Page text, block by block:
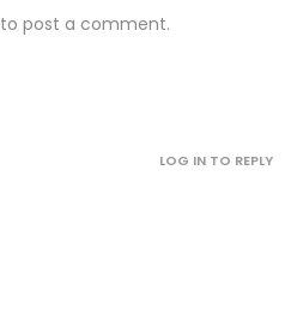
to post a comment.
LOG IN TO REPLY